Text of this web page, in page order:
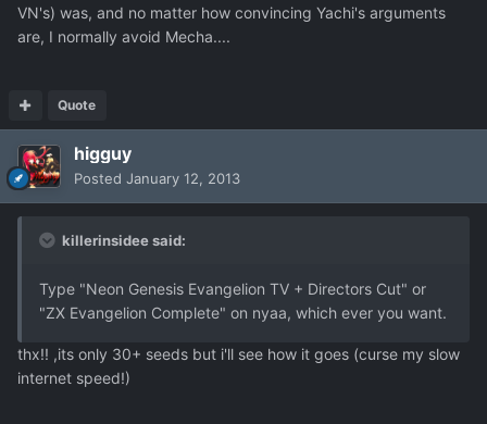
VN's) was, and no matter how convincing Yachi's arguments
are, I normally avoid Mecha....
Quote
higguy
Posted January 12, 2013
killerinsidee said:
Type "Neon Genesis Evangelion TV + Directors Cut" or
"ZX Evangelion Complete" on nyaa, which ever you want.
thx!! ,its only 30+ seeds but i'll see how it goes (curse my slow
internet speed!)